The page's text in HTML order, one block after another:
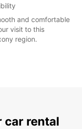
and comfortable
visit to this
region.
car rental